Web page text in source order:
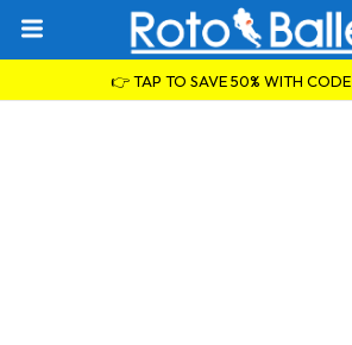
👉 TAP TO SAVE 50% WITH CODE